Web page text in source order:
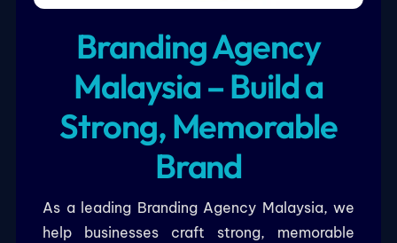
Branding Agency
Malaysia – Build a
Strong, Memorable
Brand
As a leading Branding Agency Malaysia, we
help businesses craft strong, memorable